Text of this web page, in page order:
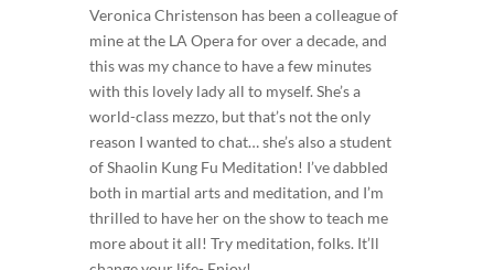
Veronica Christenson has been a colleague of
mine at the LA Opera for over a decade, and
this was my chance to have a few minutes
with this lovely lady all to myself. She’s a
world-class mezzo, but that’s not the only
reason I wanted to chat… she’s also a student
of Shaolin Kung Fu Meditation! I’ve dabbled
both in martial arts and meditation, and I’m
thrilled to have her on the show to teach me
more about it all! Try meditation, folks. It’ll